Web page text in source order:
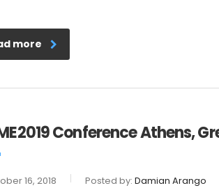
more
Conference Athens,
16, 2018 Posted by: Damian Arango